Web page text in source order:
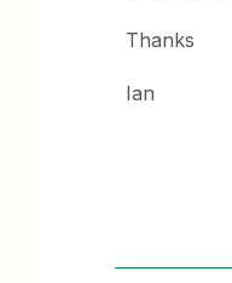
Thanks
Ian